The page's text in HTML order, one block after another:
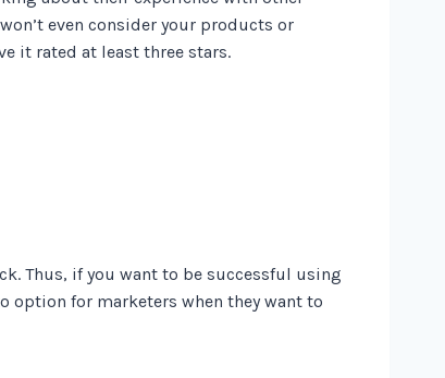
even consider your products or
it rated at least three stars.
Thus, if you want to be successful using
option for marketers when they want to